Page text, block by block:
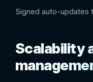
Signed auto-updates
Scalability